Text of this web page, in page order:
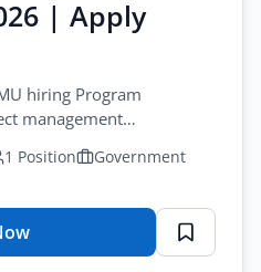
| Apply
hiring Program
management
funded initiative.
1 Position
Government